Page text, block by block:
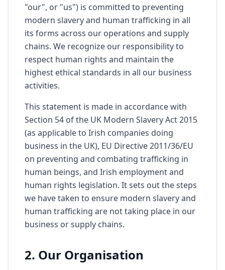
"our", or "us") is committed to preventing
modern slavery and human trafficking in all
its forms across our operations and supply
chains. We recognize our responsibility to
respect human rights and maintain the
highest ethical standards in all our business
activities.
This statement is made in accordance with
Section 54 of the UK Modern Slavery Act 2015
(as applicable to Irish companies doing
business in the UK), EU Directive 2011/36/EU
on preventing and combating trafficking in
human beings, and Irish employment and
human rights legislation. It sets out the steps
we have taken to ensure modern slavery and
human trafficking are not taking place in our
business or supply chains.
2. Our Organisation